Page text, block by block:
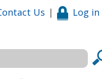
Us | Log in